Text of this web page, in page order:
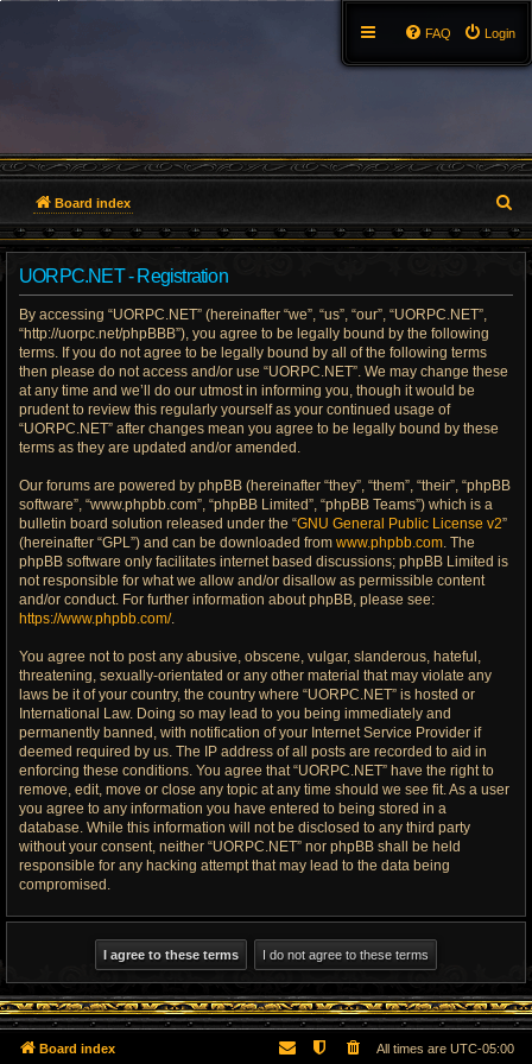
Login
FAQ
Board index
e
UORPC.NET - Registration
By accessing “UORPC.NET” (hereinafter “we”, “us”, “our”, “UORPC.NET”,
“http://uorpc.net/phpBBB”), you agree to be legally bound by the following
terms. If you do not agree to be legally bound by all of the following terms
then please do not access and/or use “UORPC.NET”. We may change these
at any time and we’ll do our utmost in informing you, though it would be
prudent to review this regularly yourself as your continued usage of
“UORPC.NET” after changes mean you agree to be legally bound by these
terms as they are updated and/or amended.
Our forums are powered by phpBB (hereinafter “they”, “them”, “their”, “phpBB
software”, “www.phpbb.com”, “phpBB Limited”, “phpBB Teams”) which is a
bulletin board solution released under the “GNU General Public License v2”
(hereinafter “GPL”) and can be downloaded from www.phpbb.com. The
phpBB software only facilitates internet based discussions; phpBB Limited is
not responsible for what we allow and/or disallow as permissible content
and/or conduct. For further information about phpBB, please see:
https://www.phpbb.com/.
You agree not to post any abusive, obscene, vulgar, slanderous, hateful,
threatening, sexually-orientated or any other material that may violate any
laws be it of your country, the country where “UORPC.NET” is hosted or
International Law. Doing so may lead to you being immediately and
permanently banned, with notification of your Internet Service Provider if
deemed required by us. The IP address of all posts are recorded to aid in
enforcing these conditions. You agree that “UORPC.NET” have the right to
remove, edit, move or close any topic at any time should we see fit. As a user
you agree to any information you have entered to being stored in a
database. While this information will not be disclosed to any third party
without your consent, neither “UORPC.NET” nor phpBB shall be held
responsible for any hacking attempt that may lead to the data being
compromised.
Board index All times are UTC-05:00